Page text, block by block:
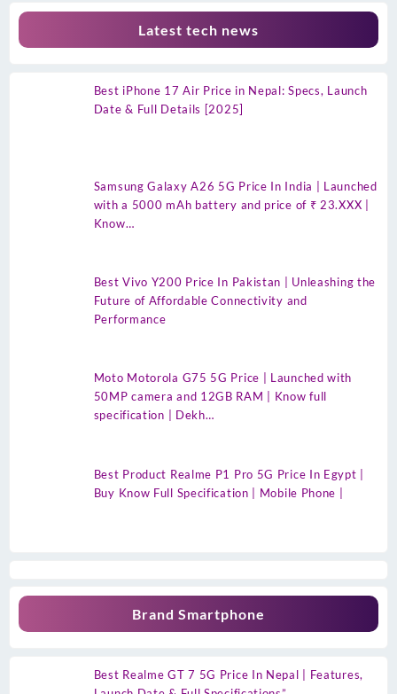
Latest tech news
Best iPhone 17 Air Price in Nepal: Specs, Launch
Date & Full Details [2025]
Samsung Galaxy A26 5G Price In India | Launched
with a 5000 mAh battery and price of ₹ 23.XXX |
Know…
Best Vivo Y200 Price In Pakistan | Unleashing the
Future of Affordable Connectivity and
Performance
Moto Motorola G75 5G Price | Launched with
50MP camera and 12GB RAM | Know full
specification | Dekh…
Best Product Realme P1 Pro 5G Price In Egypt |
Buy Know Full Specification | Mobile Phone |
Brand Smartphone
Best Realme GT 7 5G Price In Nepal | Features,